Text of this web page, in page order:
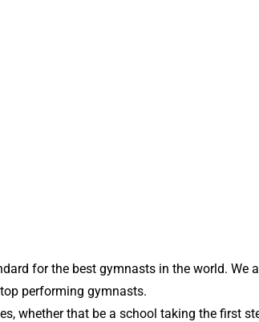
for the best gymnasts in the world. We
performing gymnasts.
whether that be a school taking the first